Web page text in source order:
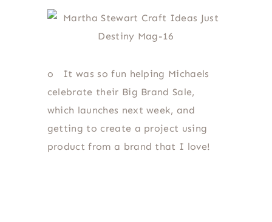
o It was so fun helping Michaels
celebrate their Big Brand Sale,
which launches next week, and
getting to create a project using
product from a brand that I love!